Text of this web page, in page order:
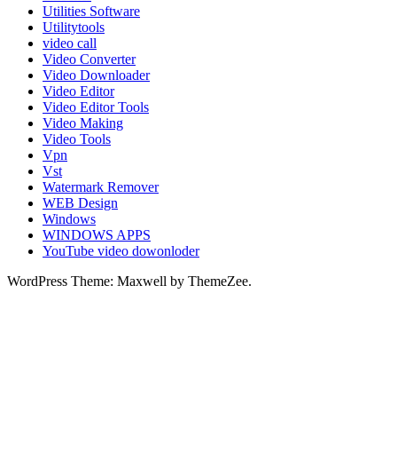
Utilities Software
Utilitytools
video call
Video Converter
Video Downloader
Video Editor
Video Editor Tools
Video Making
Video Tools
Vpn
Vst
Watermark Remover
WEB Design
Windows
WINDOWS APPS
YouTube video dowonloder
WordPress Theme: Maxwell by ThemeZee.